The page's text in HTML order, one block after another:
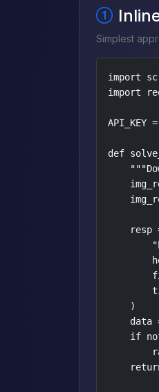
Simplest
import
import
API_KEY
def
resp
    )
data
if